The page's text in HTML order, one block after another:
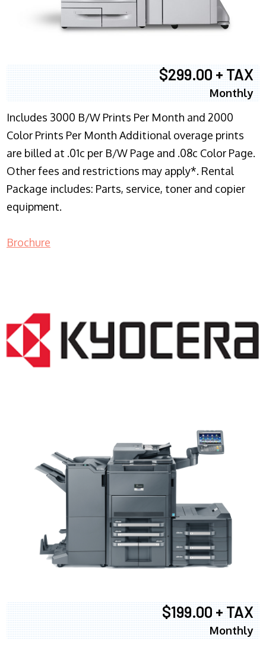
$299.00 + TAX
Monthly
Includes 3000 B/W Prints Per Month and 2000
Color Prints Per Month Additional overage prints
are billed at .01c per B/W Page and .08c Color Page.
Other fees and restrictions may apply*. Rental
Package includes: Parts, service, toner and copier
equipment.
Brochure
$199.00 + TAX
Monthly